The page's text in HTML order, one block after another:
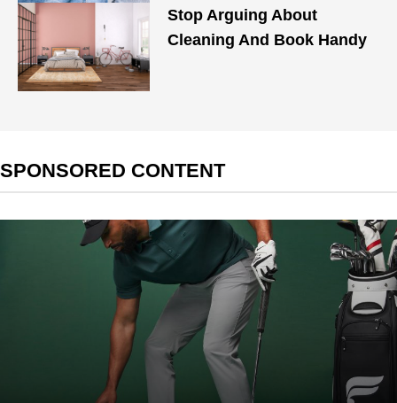
Stop Arguing About
Cleaning And Book Handy
SPONSORED CONTENT